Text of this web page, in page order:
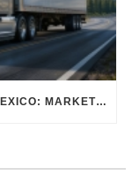
TRUCKING IN THE U.S., CANADA & MEXICO: MARKET SHIFTS AND WHAT TO EXPECT IN H2 2026